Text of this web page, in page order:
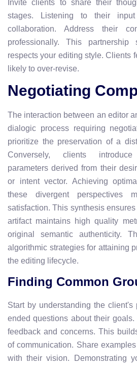
Invite clients to share their
stages. Listening to their
collaboration. Address their
professionally. This partnership
respects your editing style. Clients
likely to over-revise.
Negotiating
The interaction between an editor
dialogic process requiring
prioritize the preservation of a
Conversely, clients
parameters derived from their
or intent vector. Achieving
these divergent perspectives
satisfaction. This synthesis
artifact maintains high quality
original semantic authenticity.
algorithmic strategies for attaining
the editing lifecycle.
Finding Common
Start by understanding the client's
ended questions about their
feedback and concerns. This
of communication. Share
with their vision. Demonstrating